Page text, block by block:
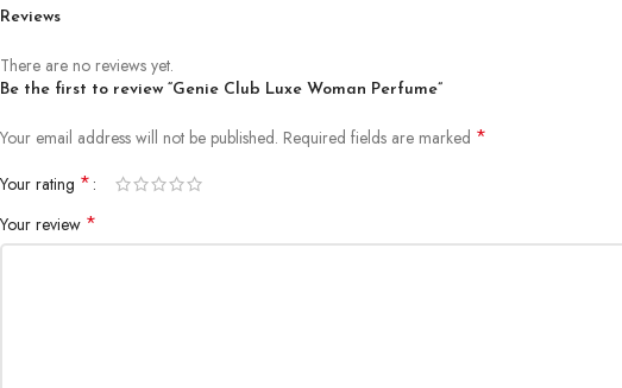
Reviews
There are no reviews yet.
Be the first to review “Genie Club Luxe Woman Perfume”
Your email address will not be published. Required fields are marked *
Your rating *
Your review *